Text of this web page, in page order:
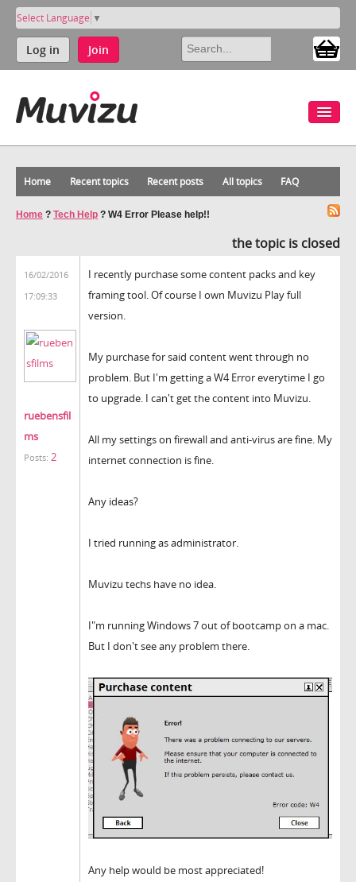
Select Language ▼
Log in Join
Home Recent topics Recent posts All topics FAQ
Home ? Tech Help ? W4 Error Please help!!
the topic is closed
16/02/2016
17:09:33
ruebensfil
ms
Posts: 2
I recently purchase some content packs and key
framing tool. Of course I own Muvizu Play full
version.
My purchase for said content went through no
problem. But I'm getting a W4 Error everytime I go
to upgrade. I can't get the content into Muvizu.
All my settings on firewall and anti-virus are fine. My
internet connection is fine.
Any ideas?
I tried running as administrator.
Muvizu techs have no idea.
I"m running Windows 7 out of bootcamp on a mac.
But I don't see any problem there.
Any help would be most appreciated!